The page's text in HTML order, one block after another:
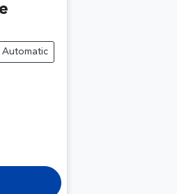
Automatic